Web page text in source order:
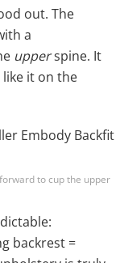
out. The
a
upperspine. It
it on the
to cup the upper
backrest =